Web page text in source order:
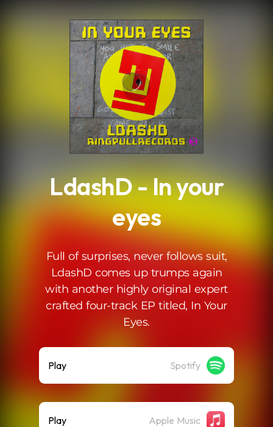
LdashD - In your
eyes
Full of surprises, never follows suit,
LdashD comes up trumps again
with another highly original expert
crafted four-track EP titled, In Your
Eyes.
Play Spotify
Play Apple Music